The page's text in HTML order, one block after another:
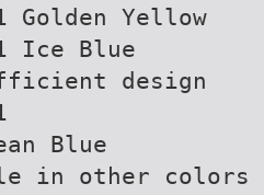
Golden Yellow
Ice Blue
design
Blue
in other colors